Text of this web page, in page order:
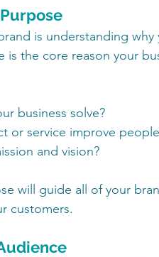
is understanding
is the core reason your
business solve?
or service improve
and vision?
will guide all of your
customers.